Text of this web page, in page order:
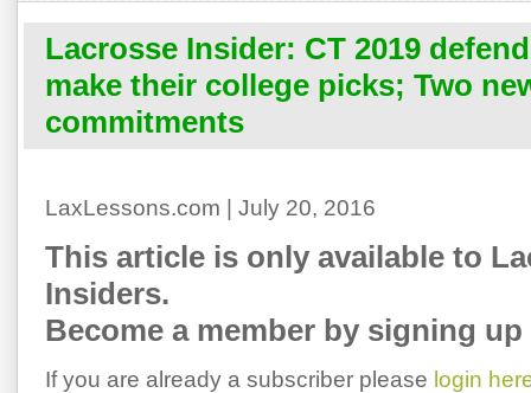
Lacrosse Insider: CT 2019
make their college picks; Two
commitments
LaxLessons.com | July 20, 2016
This article is only available to
Insiders.
Become a member by signing up
If you are already a subscriber please login